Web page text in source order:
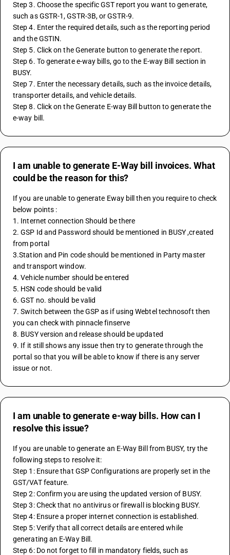
Step 3. Choose the specific GST report you want to generate,
such as GSTR-1, GSTR-3B, or GSTR-9.
Step 4. Enter the required details, such as the reporting period
and the GSTIN.
Step 5. Click on the Generate button to generate the report.
Step 6. To generate e-way bills, go to the E-way Bill section in
BUSY.
Step 7. Enter the necessary details, such as the invoice details,
transporter details, and vehicle details.
Step 8. Click on the Generate E-way Bill button to generate the
e-way bill.
I am unable to generate E-Way bill invoices. What
could be the reason for this?
If you are unable to generate Eway bill then you require to check
below points :
1. Internet connection Should be there
2. GSP Id and Password should be mentioned in BUSY ,created
from portal
3.Station and Pin code should be mentioned in Party master
and transport window.
4. Vehicle number should be entered
5. HSN code should be valid
6. GST no. should be valid
7. Switch between the GSP as if using Webtel technosoft then
you can check with pinnacle finserve
8. BUSY version and release should be updated
9. If it still shows any issue then try to generate through the
portal so that you will be able to know if there is any server
issue or not.
I am unable to generate e-way bills. How can I
resolve this issue?
If you are unable to generate an E-Way Bill from BUSY, try the
following steps to resolve it:
Step 1: Ensure that GSP Configurations are properly set in the
GST/VAT feature.
Step 2: Confirm you are using the updated version of BUSY.
Step 3: Check that no antivirus or firewall is blocking BUSY.
Step 4: Ensure a proper internet connection is established.
Step 5: Verify that all correct details are entered while
generating an E-Way Bill.
Step 6: Do not forget to fill in mandatory fields, such as